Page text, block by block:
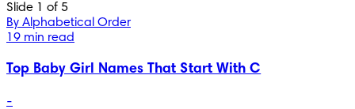
Slide 1 of 5
By Alphabetical Order
19 min read
Top Baby Girl Names That Start With C
-